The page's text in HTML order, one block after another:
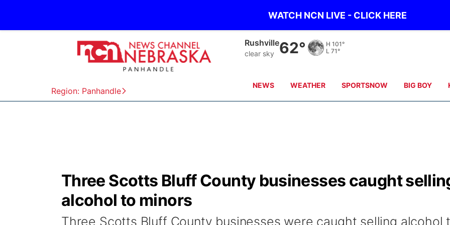
WATCH NCN LIVE - CLICK HERE
Region: Panhandle
Rushville
clear sky 62° H 101°
L 71°
NEWS WEATHER SPORTSNOW BIG BOY
Three Scotts Bluff County businesses caught
alcohol to minors
Three Scotts Bluff County businesses were caught selling alcohol